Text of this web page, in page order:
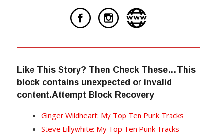
Like This Story? Then Check These…This
block contains unexpected or invalid
content.Attempt Block Recovery
Ginger Wildheart: My Top Ten Punk Tracks
Steve Lillywhite: My Top Ten Punk Tracks